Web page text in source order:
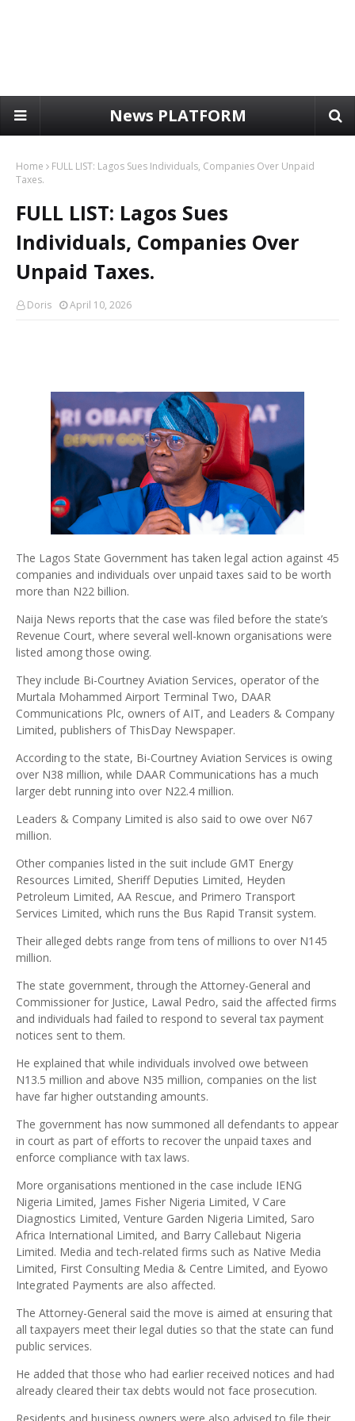
News PLATFORM
Home
FULL LIST: Lagos Sues Individuals, Companies Over Unpaid
Taxes.
FULL LIST: Lagos Sues
Individuals, Companies Over
Unpaid Taxes.
Doris April 10, 2026
The Lagos State Government has taken legal action against 45
companies and individuals over unpaid taxes said to be worth
more than N22 billion.
Naija News reports that the case was filed before the state’s
Revenue Court, where several well-known organisations were
listed among those owing.
They include Bi-Courtney Aviation Services, operator of the
Murtala Mohammed Airport Terminal Two, DAAR
Communications Plc, owners of AIT, and Leaders & Company
Limited, publishers of ThisDay Newspaper.
According to the state, Bi-Courtney Aviation Services is owing
over N38 million, while DAAR Communications has a much
larger debt running into over N22.4 million.
Leaders & Company Limited is also said to owe over N67
million.
Other companies listed in the suit include GMT Energy
Resources Limited, Sheriff Deputies Limited, Heyden
Petroleum Limited, AA Rescue, and Primero Transport
Services Limited, which runs the Bus Rapid Transit system.
Their alleged debts range from tens of millions to over N145
million.
The state government, through the Attorney-General and
Commissioner for Justice, Lawal Pedro, said the affected firms
and individuals had failed to respond to several tax payment
notices sent to them.
He explained that while individuals involved owe between
N13.5 million and above N35 million, companies on the list
have far higher outstanding amounts.
The government has now summoned all defendants to appear
in court as part of efforts to recover the unpaid taxes and
enforce compliance with tax laws.
More organisations mentioned in the case include IENG
Nigeria Limited, James Fisher Nigeria Limited, V Care
Diagnostics Limited, Venture Garden Nigeria Limited, Saro
Africa International Limited, and Barry Callebaut Nigeria
Limited. Media and tech-related firms such as Native Media
Limited, First Consulting Media & Centre Limited, and Eyowo
Integrated Payments are also affected.
The Attorney-General said the move is aimed at ensuring that
all taxpayers meet their legal duties so that the state can fund
public services.
He added that those who had earlier received notices and had
already cleared their tax debts would not face prosecution.